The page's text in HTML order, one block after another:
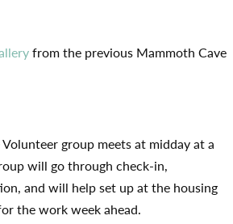
from the previous Mammoth Cave
group meets at midday at a
will go through check-in,
and will help set up at the housing
the work week ahead.